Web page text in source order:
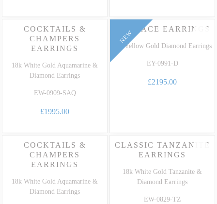
18k White Gold Aquamarine &
Diamond Earrings
COCKTAILS &
CHAMPERS
EARRINGS
EW-0909-SAQ
£1995.00
NEW
18k Yellow Gold Diamond Earrings
EMBRACE EARRINGS
EY-0991-D
£2195.00
18k White Gold Aquamarine &
Diamond Earrings
COCKTAILS &
CHAMPERS
EARRINGS
18k White Gold Tanzanite &
Diamond Earrings
CLASSIC TANZANITE
EARRINGS
EW-0829-TZ